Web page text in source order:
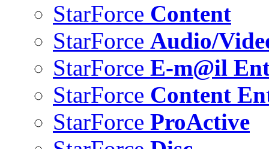
StarForce Content
StarForce Audio/
StarForce E-m@il
StarForce Content
StarForce ProActive